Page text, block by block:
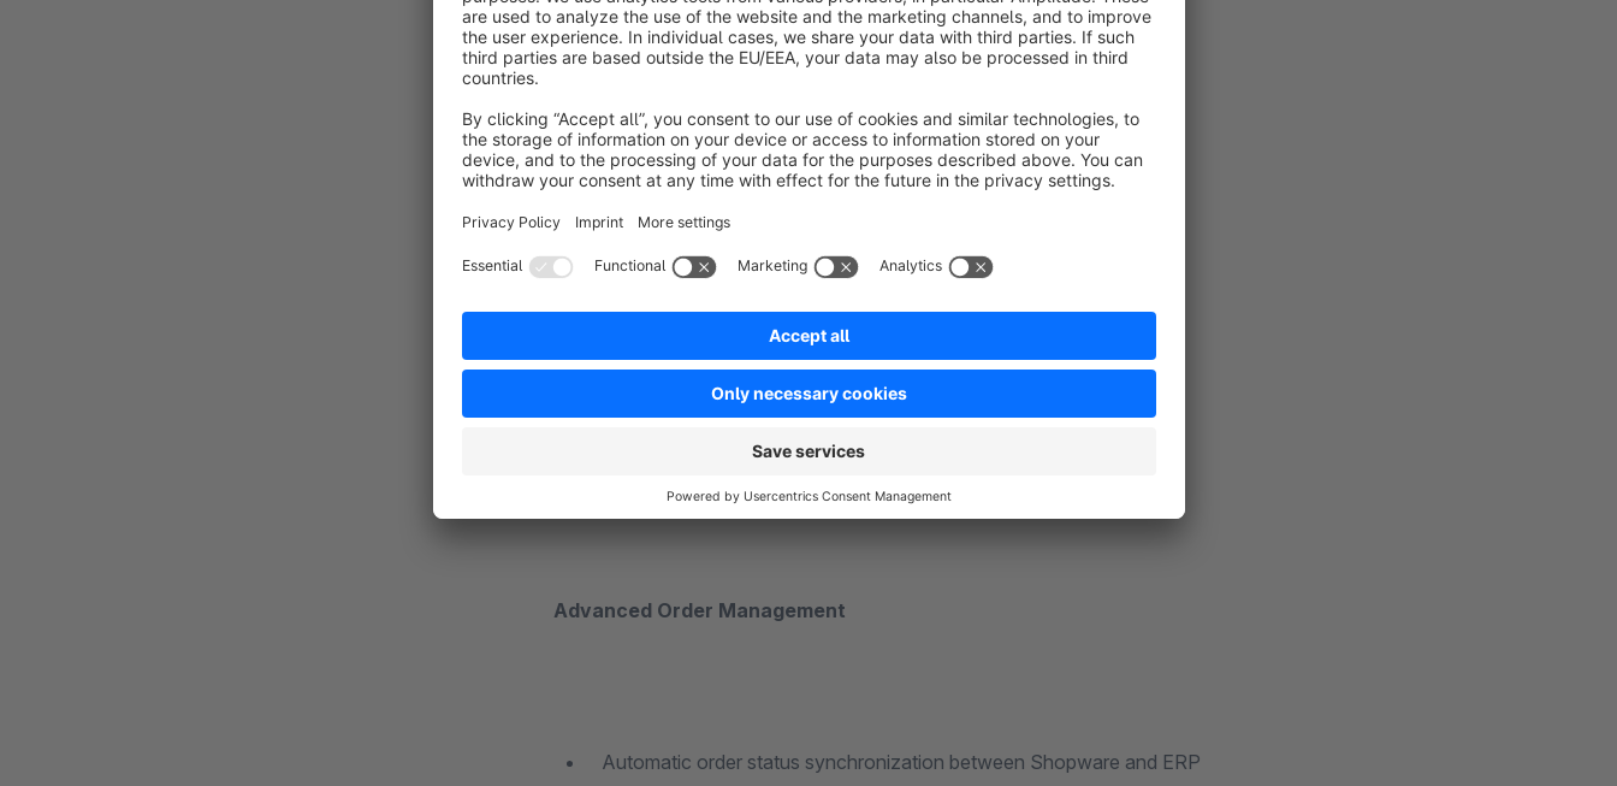
Stock levels
Pricing
Product status
Configurable sync intervals (default 15 minutes)
Support for single and multiple product updates
Advanced Order Management
Automatic order status synchronization between Shopware and ERP